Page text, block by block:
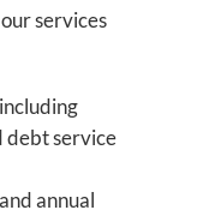
services
debt service
annual